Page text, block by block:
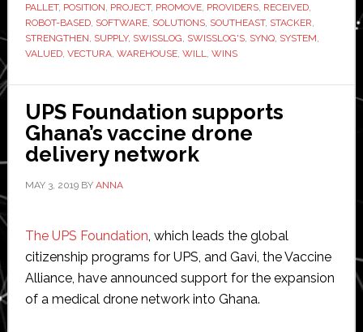
Ikea
in
Malaysia
PALLET, POSITION, PROJECT, PROMOVE, PROVIDERS, RECEIVED,
ROBOT-BASED, SOFTWARE, SOLUTIONS, SOUTHEAST, STACKER,
STRENGTHEN, SUPPLY, SWISSLOG, SWISSLOG'S, SYNQ, SYSTEM,
VALUED, VECTURA, WAREHOUSE, WILL, WINS
UPS Foundation supports
Ghana’s vaccine drone
delivery network
MAY 3, 2019BY ANNA
The UPS Foundation, which leads the global
citizenship programs for UPS, and Gavi, the Vaccine
Alliance, have announced support for the expansion
of a medical drone network into Ghana.